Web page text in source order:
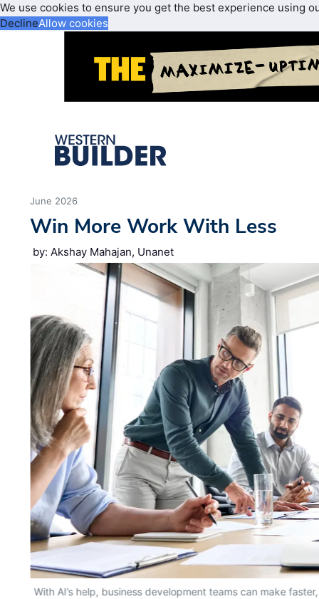
We use cookies to ensure you get the best experience using
DeclineAllow cookies
June 2026
Win More Work With Less
by: Akshay Mahajan, Unanet
With AI’s help, business development teams can make